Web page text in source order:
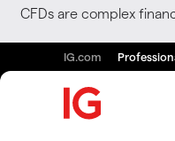
CFDs are complex
IG.com